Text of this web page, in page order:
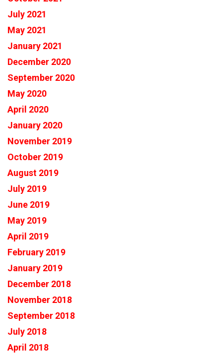
July 2021
May 2021
January 2021
December 2020
September 2020
May 2020
April 2020
January 2020
November 2019
October 2019
August 2019
July 2019
June 2019
May 2019
April 2019
February 2019
January 2019
December 2018
November 2018
September 2018
July 2018
April 2018